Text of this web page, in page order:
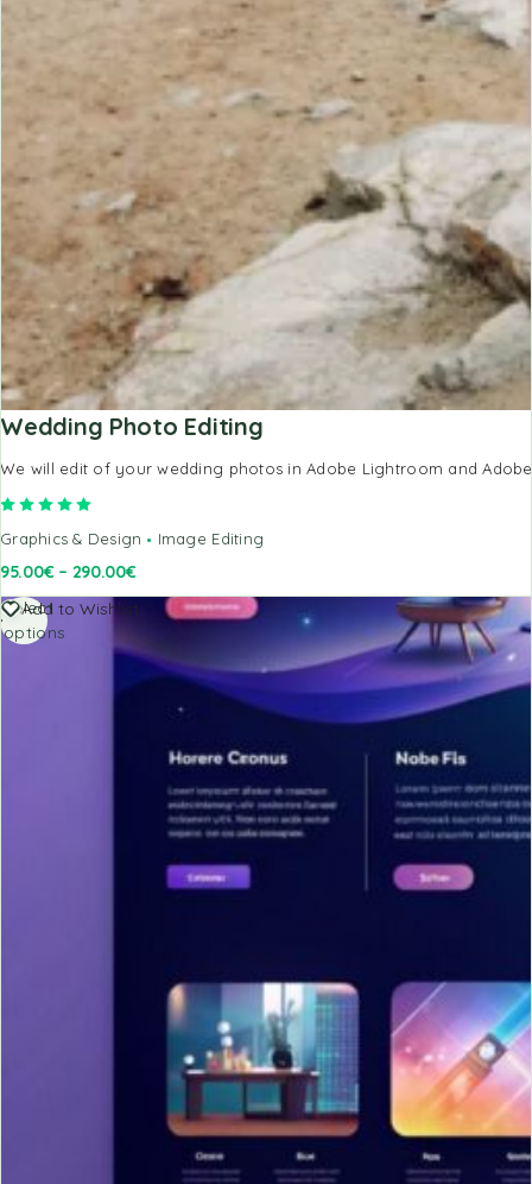
Wedding Photo Editing
We will edit of your wedding photos in Adobe Lightroom and
Graphics & Design Image Editing
95.00€ – 290.00€
Add to Wishlist
Select
options